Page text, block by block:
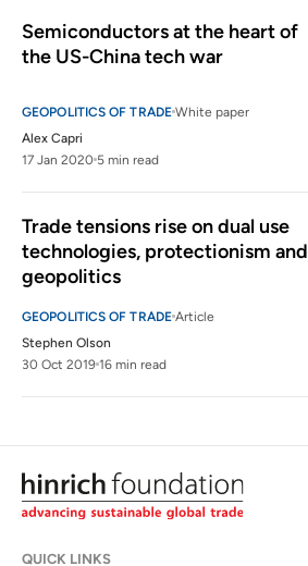
Semiconductors at the heart of
the US-China tech war
GEOPOLITICS OF TRADE White paper
Alex Capri
17 Jan 2020 5 min read
Trade tensions rise on dual use
technologies, protectionism and
geopolitics
GEOPOLITICS OF TRADE Article
Stephen Olson
30 Oct 2019 16 min read
QUICK LINKS